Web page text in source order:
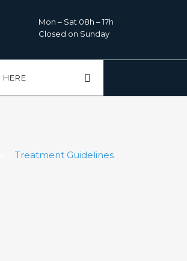
Mon – Sat 08h – 17h
Closed on Sunday
Treatment Guidelines